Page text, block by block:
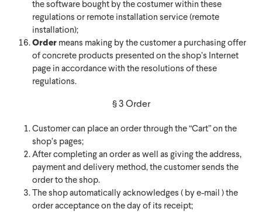
the software bought by the costumer within these
regulations or remote installation service (remote
installation);
Order means making by the customer a purchasing offer
of concrete products presented on the shop’s Internet
page in accordance with the resolutions of these
regulations.
§ 3 Order
Customer can place an order through the “Cart” on the
shop’s pages;
After completing an order as well as giving the address,
payment and delivery method, the customer sends the
order to the shop.
The shop automatically acknowledges ( by e-mail ) the
order acceptance on the day of its receipt;